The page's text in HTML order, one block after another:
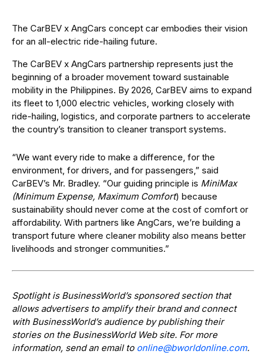
The CarBEV x AngCars concept car embodies their vision
for an all-electric ride-hailing future.
The CarBEV x AngCars partnership represents just the
beginning of a broader movement toward sustainable
mobility in the Philippines. By 2026, CarBEV aims to expand
its fleet to 1,000 electric vehicles, working closely with
ride-hailing, logistics, and corporate partners to accelerate
the country’s transition to cleaner transport systems.
“We want every ride to make a difference, for the
environment, for drivers, and for passengers,” said
CarBEV’s Mr. Bradley. “Our guiding principle is MiniMax
(Minimum Expense, Maximum Comfort) because
sustainability should never come at the cost of comfort or
affordability. With partners like AngCars, we’re building a
transport future where cleaner mobility also means better
livelihoods and stronger communities.”
Spotlight is BusinessWorld’s sponsored section that
allows advertisers to amplify their brand and connect
with BusinessWorld’s audience by publishing their
stories on the BusinessWorld Web site. For more
information, send an email to online@bworldonline.com.